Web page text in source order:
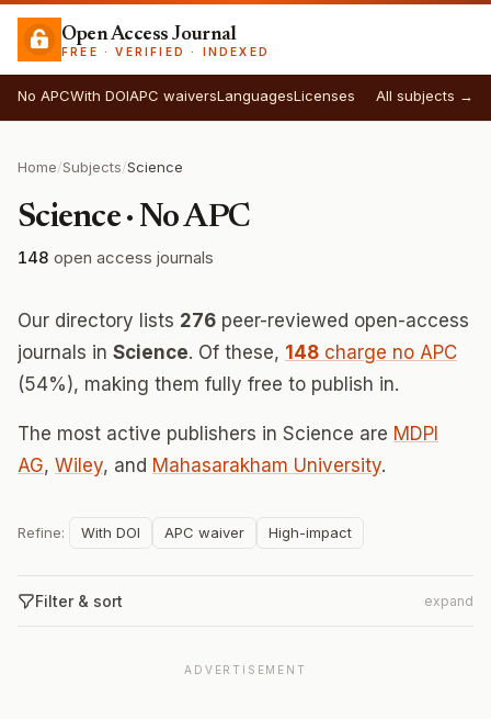
Open Access Journal
FREE · VERIFIED · INDEXED
No APCWith DOIAPC waiversLanguagesLicenses All subjects →
Home/Subjects/Science
Science · No APC
148 open access journals
Our directory lists 276 peer-reviewed open-access
journals in Science. Of these, 148 charge no APC
(54%), making them fully free to publish in.
The most active publishers in Science are MDPI
AG, Wiley, and Mahasarakham University.
Refine: With DOI APC waiver High-impact
Filter & sort expand
ADVERTISEMENT